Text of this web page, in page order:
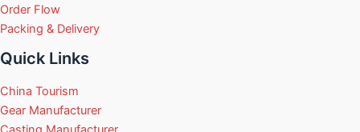
Order Flow
Packing & Delivery
Quick Links
China Tourism
Gear Manufacturer